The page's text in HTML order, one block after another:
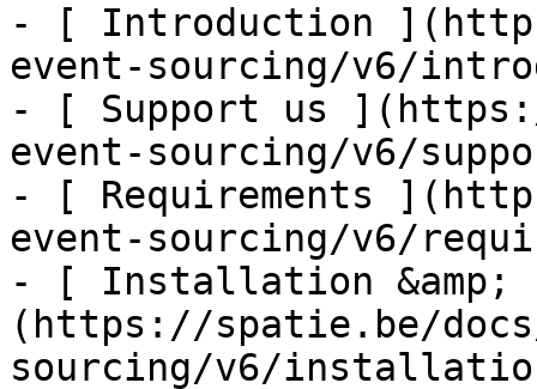
- [ Introduction
event-sourcing/v6/
- [ Support us
event-sourcing/v6/
- [ Requirements
event-sourcing/v6/
- [ Installation &amp;
(https://spatie.be/
sourcing/v6/